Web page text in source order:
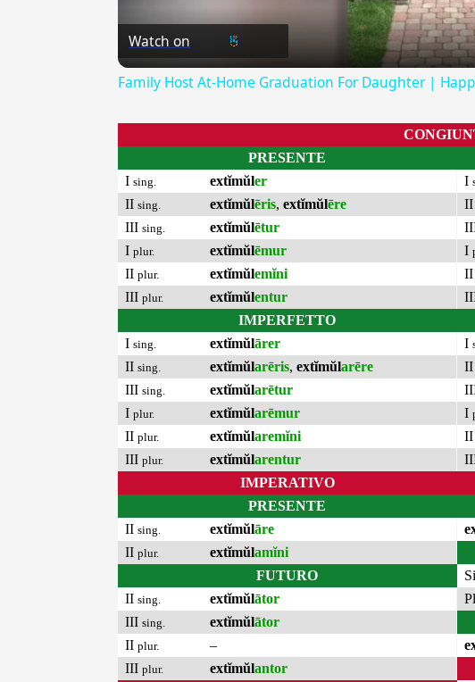
Watch on
Family Host At-Home Graduation For Daughter |
PRESENTE
I sing. extĭmŭler
II sing. extĭmŭlēris, extĭmŭlēre
III sing. extĭmŭlētur
I plur. extĭmŭlēmur
II plur. extĭmŭlemĭni
III plur. extĭmŭlentur
IMPERFETTO
I sing. extĭmŭlārer
II sing. extĭmŭlarēris, extĭmŭlarēre
III sing. extĭmŭlarētur
I plur. extĭmŭlarēmur
II plur. extĭmŭlaremĭni
III plur. extĭmŭlarentur
I
II
I
II
I
II
I
II
IMPERATIVO
PRESENTE
II sing. extĭmŭlāre
II plur. extĭmŭlamĭni
FUTURO
II sing. extĭmŭlātor
III sing. extĭmŭlātor
II plur.
–
III plur. extĭmŭlantor